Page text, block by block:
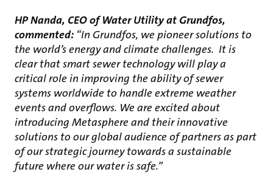
HP Nanda, CEO of Water Utility at Grundfos,
commented: “In Grundfos, we pioneer solutions to
the world’s energy and climate challenges. It is
clear that smart sewer technology will play a
critical role in improving the ability of sewer
systems worldwide to handle extreme weather
events and overflows. We are excited about
introducing Metasphere and their innovative
solutions to our global audience of partners as part
of our strategic journey towards a sustainable
future where our water is safe.”